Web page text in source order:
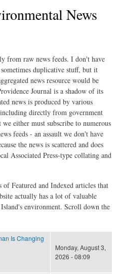
News
from raw news feeds. I don't have
duplicative stuff, but it
news resource would be
Journal is a shadow of its
news is produced by various
directly from government
either must subscribe to numerous
feeds - an assault we don't have
the news is scattered and does
Associated Press-type collating and
of Featured and Indexed articles that
actually has a lot of valuable
environment. Scroll down the
Is Changing
Monday, August 3,
2026 - 08:09